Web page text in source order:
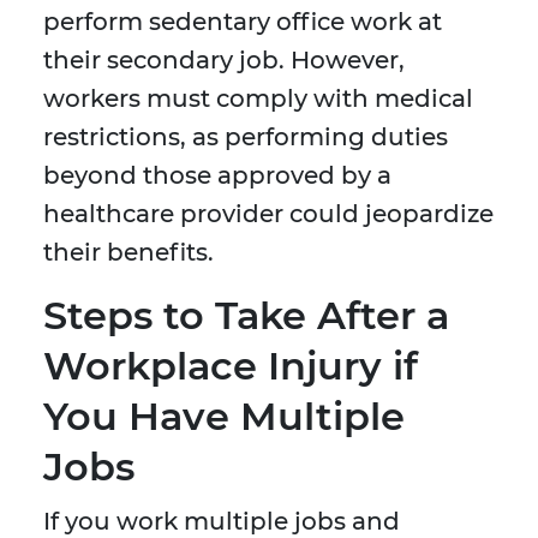
perform sedentary office work at
their secondary job. However,
workers must comply with medical
restrictions, as performing duties
beyond those approved by a
healthcare provider could jeopardize
their benefits.
Steps to Take After a
Workplace Injury if
You Have Multiple
Jobs
If you work multiple jobs and